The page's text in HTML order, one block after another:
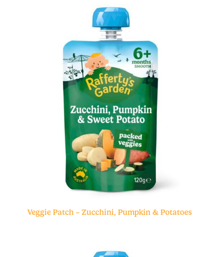
Veggie Patch – Zucchini, Pumpkin & Potatoes